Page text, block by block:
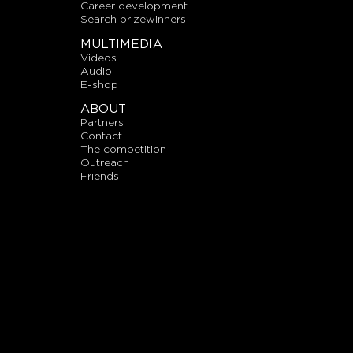
career development
search prizewinners
MULTIMEDIA
videos
audio
E-shop
ABOUT
partners
contact
the competition
outreach
friends